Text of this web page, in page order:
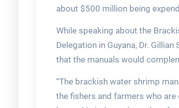
about $500 million being
While speaking about the
Delegation in Guyana, Dr.
that the manuals would
“The brackish water shrimp
the fishers and farmers who